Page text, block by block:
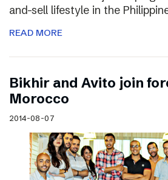
and-sell lifestyle in the
READ MORE
Bikhir and Avito join
Morocco
2014-08-07